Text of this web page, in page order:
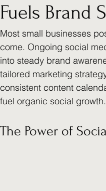
Fuels Brand
Most small businesses
come. Ongoing social
into steady brand
tailored marketing
consistent content
fuel organic social
The Power of